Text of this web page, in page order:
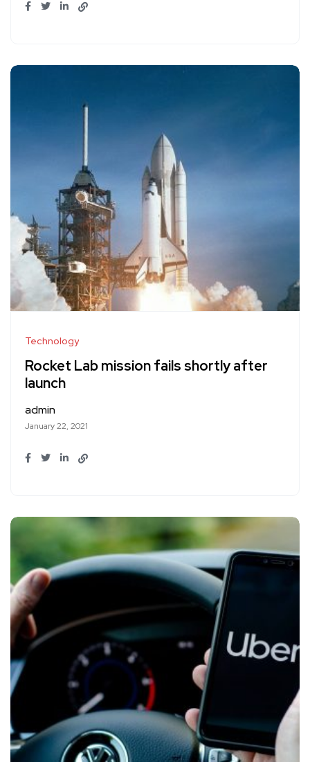
Technology
Rocket Lab mission fails shortly after
launch
admin
January 22, 2021